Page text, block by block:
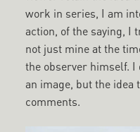
work in series, I am
action, of the saying, I
not just mine at the
the observer himself. I
an image, but the idea
comments.